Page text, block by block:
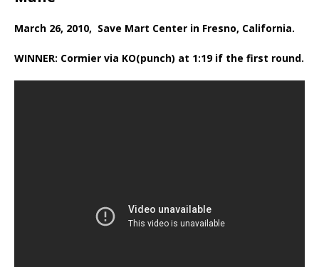
March 26, 2010, Save Mart Center in Fresno, California.
WINNER: Cormier via KO(punch) at 1:19 if the first round.